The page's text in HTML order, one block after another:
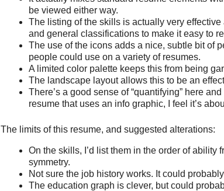
be viewed either way.
The listing of the skills is actually very
and general classifications to make it easy to
The use of the icons adds a nice, subtle bit of
people could use on a variety of resumes.
A limited color palette keeps this from being
The landscape layout allows this to be an
There’s a good sense of “quantifying” here
resume that uses an info graphic, I feel it’s
The limits of this resume, and suggested alterations:
On the skills, I’d list them in the order of ability
symmetry.
Not sure the job history works. It could
The education graph is clever, but could